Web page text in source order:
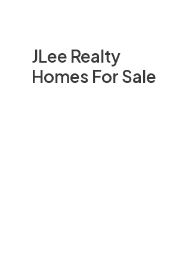
JLee Realty
Homes For Sale